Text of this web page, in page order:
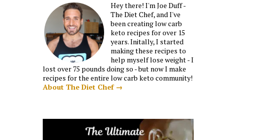
Hey there! I'm Joe Duff -
The Diet Chef, and I've
been creating low carb
keto recipes for over 15
years. Initally, I started
making these recipes to
help myself lose weight - I
lost over 75 pounds doing so - but now I make
recipes for the entire low carb keto community!
About The Diet Chef →